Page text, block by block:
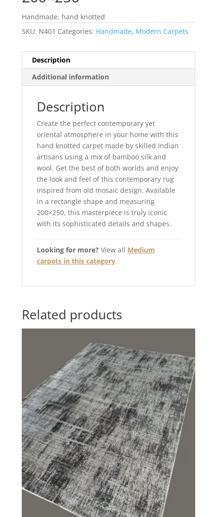
Handmade, hand knotted
SKU: N401 Categories: Handmade, Modern Carpets
Description
Additional information
Description
Create the perfect contemporary yet
oriental atmosphere in your home with this
hand knotted carpet made by skilled Indian
artisans using a mix of bamboo silk and
wool. Get the best of both worlds and enjoy
the look and feel of this contemporary rug
inspired from old mosaic design. Available
in a rectangle shape and measuring
200×250, this masterpiece is truly iconic
with its sophisticated details and shapes.
Looking for more?View all Medium
carpets in this category.
Related products